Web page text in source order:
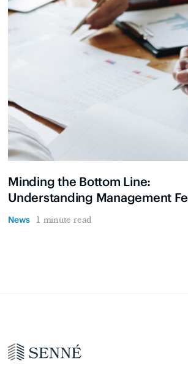
Minding the Bottom Line:
Understanding Management
News 1 minute read